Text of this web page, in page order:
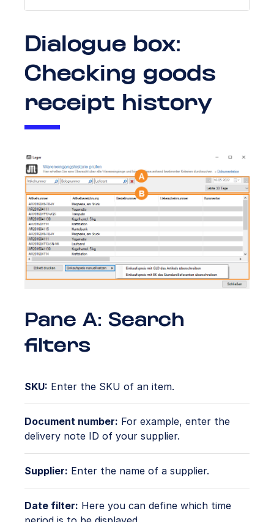
Dialogue box:
Checking goods
receipt history
Pane A: Search
filters
SKU: Enter the SKU of an item.
Document number: For example, enter the
delivery note ID of your supplier.
Supplier: Enter the name of a supplier.
Date filter: Here you can define which time